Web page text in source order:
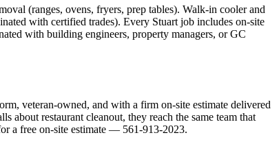
(ranges, ovens, fryers, prep tables). Walk-in cooler and
with certified trades). Every Stuart job includes on-site
with building engineers, property managers, or GC
veteran-owned, and with a firm on-site estimate delivered
restaurant cleanout, they reach the same team that
a free on-site estimate — 561-913-2023.